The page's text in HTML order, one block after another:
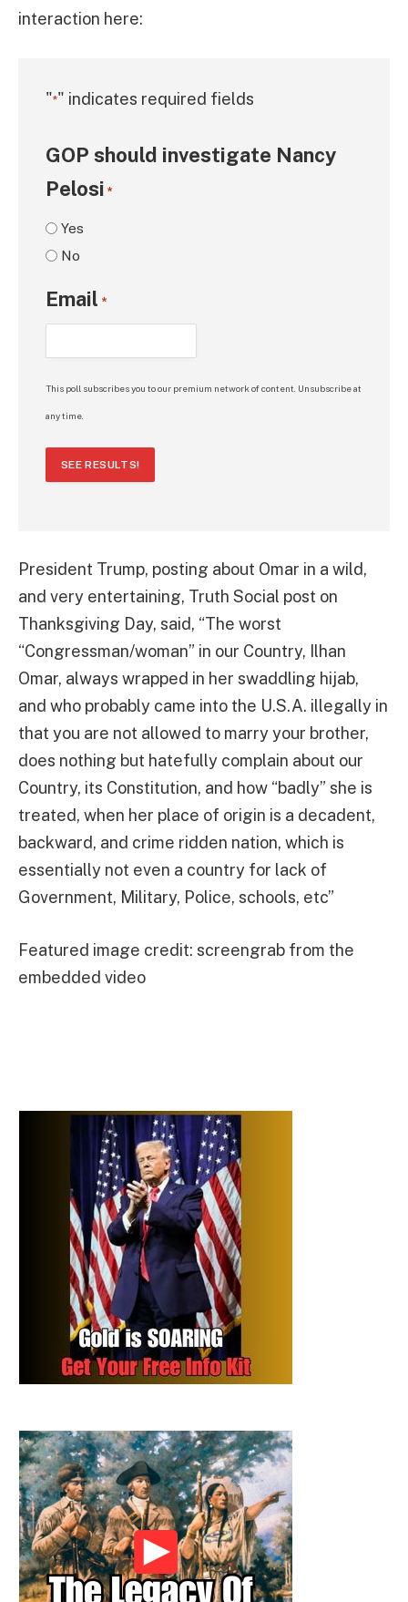
interaction here:
"*" indicates required fields
GOP should investigate Nancy
Pelosi *
Yes
No
Email *
This poll subscribes you to our premium network of content. Unsubscribe at
any time.
SEE RESULTS!
President Trump, posting about Omar in a wild,
and very entertaining, Truth Social post on
Thanksgiving Day, said, “The worst
“Congressman/woman” in our Country, Ilhan
Omar, always wrapped in her swaddling hijab,
and who probably came into the U.S.A. illegally in
that you are not allowed to marry your brother,
does nothing but hatefully complain about our
Country, its Constitution, and how “badly” she is
treated, when her place of origin is a decadent,
backward, and crime ridden nation, which is
essentially not even a country for lack of
Government, Military, Police, schools, etc”
Featured image credit: screengrab from the
embedded video